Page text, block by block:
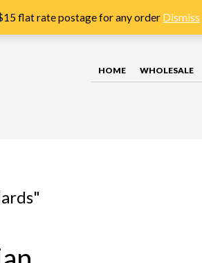
HOME WHOLESALE
"
flat rate postage for any order Dismiss